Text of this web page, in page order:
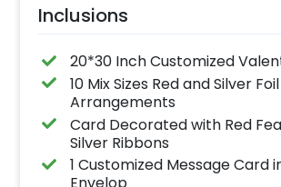
Inclusions
20*30 Inch Customized
10 Mix Sizes Red and Silver
Arrangements
Card Decorated with Red
Silver Ribbons
1 Customized Message Card